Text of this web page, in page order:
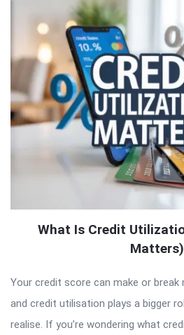
What Is Credit
Matters)
Your credit score can make or break
and credit utilisation plays a bigger
realise. If you’re wondering what